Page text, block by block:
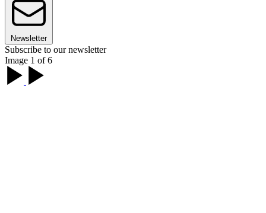
Newsletter
Subscribe to our newsletter
Image 1 of 6